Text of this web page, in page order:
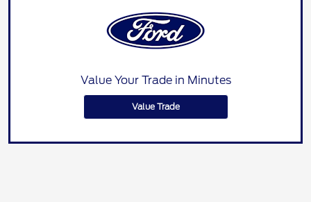
Value Your Trade in Minutes
Value Trade